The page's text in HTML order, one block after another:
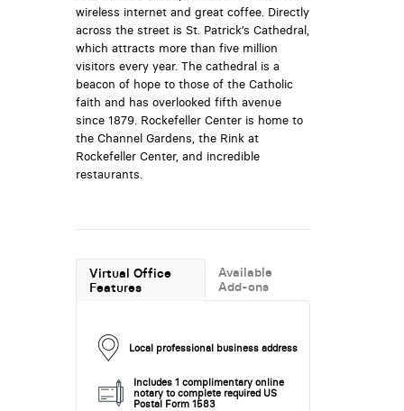
wireless internet and great coffee. Directly
across the street is St. Patrick’s Cathedral,
which attracts more than five million
visitors every year. The cathedral is a
beacon of hope to those of the Catholic
faith and has overlooked fifth avenue
since 1879. Rockefeller Center is home to
the Channel Gardens, the Rink at
Rockefeller Center, and incredible
restaurants.
Virtual Office
Features
Available
Add-ons
Local professional business address
Includes 1 complimentary online
notary to complete required US
Postal Form 1583